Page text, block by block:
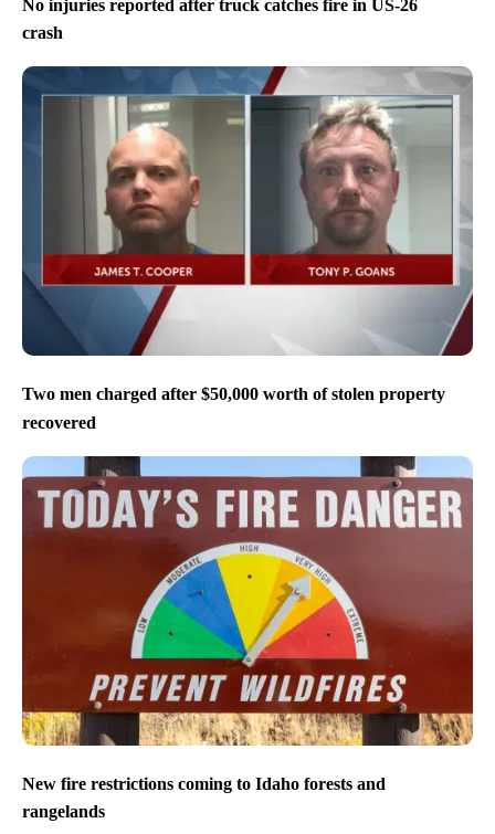
No injuries reported after truck catches fire in US-26
crash
Two men charged after $50,000 worth of stolen property
recovered
New fire restrictions coming to Idaho forests and
rangelands